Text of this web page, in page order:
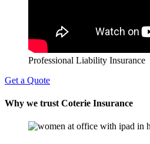
Professional Liability Insurance
Get a Quote
Why we trust Coterie Insurance